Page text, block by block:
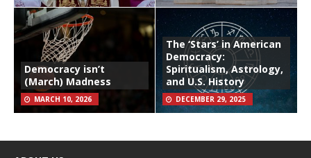
Democracy isn’t
(March) Madness
MARCH 10, 2026
The ‘Stars’ in American
Democracy:
Spiritualism, Astrology,
and U.S. History
DECEMBER 29, 2025